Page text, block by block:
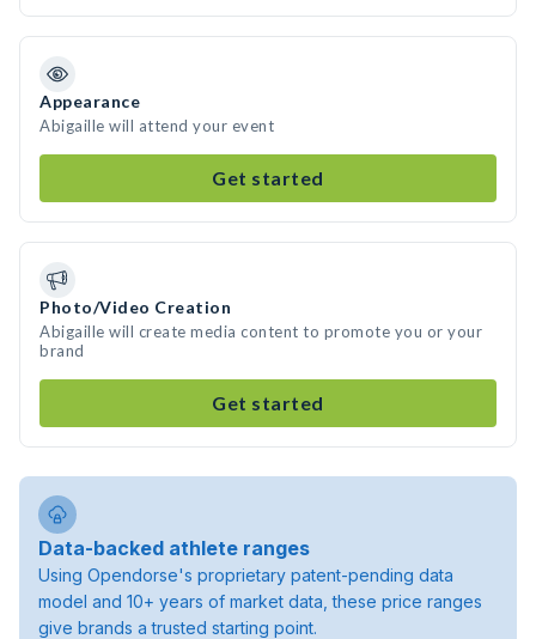
Appearance
Abigaille will attend your event
Get started
Photo/Video Creation
Abigaille will create media content to promote you or your
brand
Get started
Data-backed athlete ranges
Using Opendorse's proprietary patent-pending data
model and 10+ years of market data, these price ranges
give brands a trusted starting point.